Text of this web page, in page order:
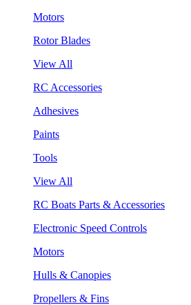
Motors
Rotor Blades
View All
RC Accessories
Adhesives
Paints
Tools
View All
RC Boats Parts & Accessories
Electronic Speed Controls
Motors
Hulls & Canopies
Propellers & Fins